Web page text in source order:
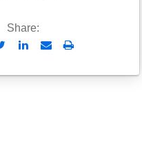
Share:
Send
Email
Print